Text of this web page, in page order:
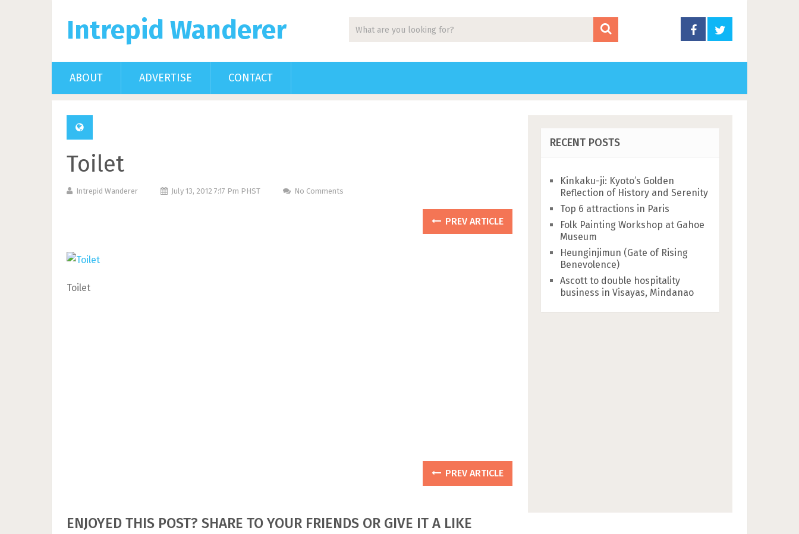
Intrepid Wanderer
ABOUT ADVERTISE CONTACT
Toilet
Intrepid Wanderer July 13, 2012 7:17 Pm PHST No Comments
PREV ARTICLE
Toilet
PREV ARTICLE
ENJOYED THIS POST? SHARE TO YOUR FRIENDS OR GIVE IT A LIKE
RECENT POSTS
Kinkaku-ji: Kyoto’s Golden
Reflection of History and Serenity
Top 6 attractions in Paris
Folk Painting Workshop at Gahoe
Museum
Heunginjimun (Gate of Rising
Benevolence)
Ascott to double hospitality
business in Visayas, Mindanao